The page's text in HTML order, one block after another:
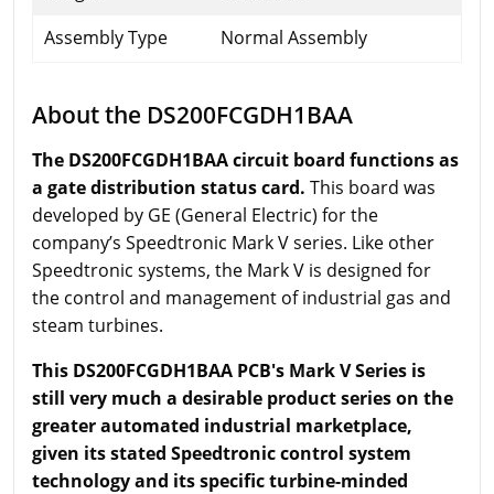
Assembly Type
Normal Assembly
About the DS200FCGDH1BAA
The DS200FCGDH1BAA circuit board functions as
a gate distribution status card. This board was
developed by GE (General Electric) for the
company’s Speedtronic Mark V series. Like other
Speedtronic systems, the Mark V is designed for
the control and management of industrial gas and
steam turbines.
This DS200FCGDH1BAA PCB's Mark V Series is
still very much a desirable product series on the
greater automated industrial marketplace,
given its stated Speedtronic control system
technology and its specific turbine-minded